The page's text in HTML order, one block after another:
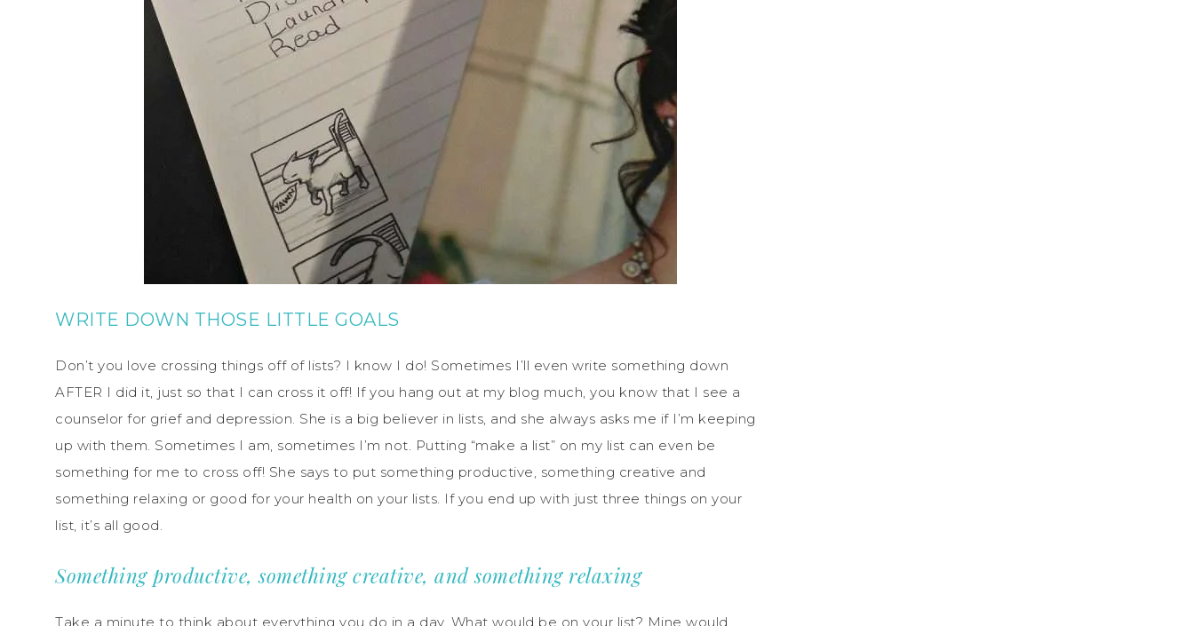
WRITE DOWN THOSE LITTLE GOALS
Don’t you love crossing things off of lists? I know I do! Sometimes I’ll even write something down
AFTER I did it, just so that I can cross it off! If you hang out at my blog much, you know that I see a
counselor for grief and depression. She is a big believer in lists, and she always asks me if I’m keeping
up with them. Sometimes I am, sometimes I’m not. Putting “make a list” on my list can even be
something for me to cross off! She says to put something productive, something creative and
something relaxing or good for your health on your lists. If you end up with just three things on your
list, it’s all good.
Something productive, something creative, and something relaxing
Take a minute to think about everything you do in a day. What would be on your list? Mine would